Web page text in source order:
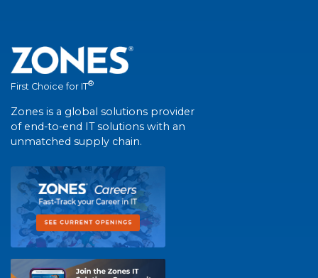
First Choice for IT®
Zones is a global solutions provider
of end-to-end IT solutions with an
unmatched supply chain.